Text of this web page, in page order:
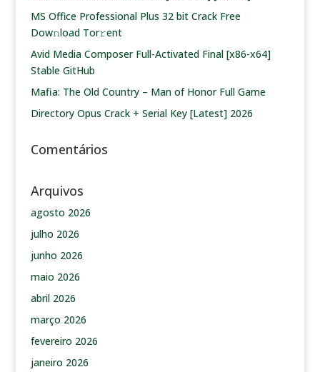
MS Office Professional Plus 32 bit Crack Frее
Dow𝚗load Tоr𝚛ent
Avid Media Composer Full-Activated Final [x86-x64]
Stable GitHub
Mafia: The Old Country – Man of Honor Full Game
Directory Opus Crack + Serial Key [Latest] 2026
Comentários
Arquivos
agosto 2026
julho 2026
junho 2026
maio 2026
abril 2026
março 2026
fevereiro 2026
janeiro 2026